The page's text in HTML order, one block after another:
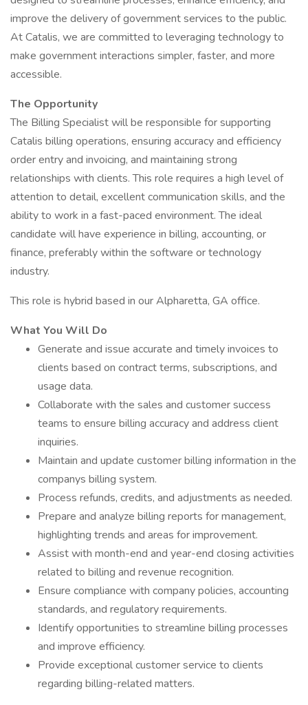
improve the delivery of government services to the public.
At Catalis, we are committed to leveraging technology to
make government interactions simpler, faster, and more
accessible.
The Opportunity
The Billing Specialist will be responsible for supporting
Catalis billing operations, ensuring accuracy and efficiency
order entry and invoicing, and maintaining strong
relationships with clients. This role requires a high level of
attention to detail, excellent communication skills, and the
ability to work in a fast-paced environment. The ideal
candidate will have experience in billing, accounting, or
finance, preferably within the software or technology
industry.
This role is hybrid based in our Alpharetta, GA office.
What You Will Do
Generate and issue accurate and timely invoices to
clients based on contract terms, subscriptions, and
usage data.
Collaborate with the sales and customer success
teams to ensure billing accuracy and address client
inquiries.
Maintain and update customer billing information in the
companys billing system.
Process refunds, credits, and adjustments as needed.
Prepare and analyze billing reports for management,
highlighting trends and areas for improvement.
Assist with month-end and year-end closing activities
related to billing and revenue recognition.
Ensure compliance with company policies, accounting
standards, and regulatory requirements.
Identify opportunities to streamline billing processes
and improve efficiency.
Provide exceptional customer service to clients
regarding billing-related matters.